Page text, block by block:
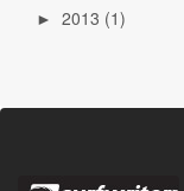
► 2013 (1)